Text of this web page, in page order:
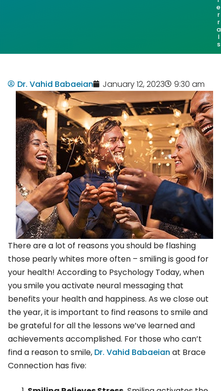
e
r
r
a
l
s
Dr. Vahid Babaeian January 12, 2023 9:30 am
There are a lot of reasons you should be flashing
those pearly whites more often – smiling is good for
your health! According to Psychology Today, when
you smile you activate neural messaging that
benefits your health and happiness. As we close out
the year, it is important to find reasons to smile and
be grateful for all the lessons we’ve learned and
achievements accomplished. For those who can’t
find a reason to smile, Dr. Vahid Babaeian at Brace
Connection has five: